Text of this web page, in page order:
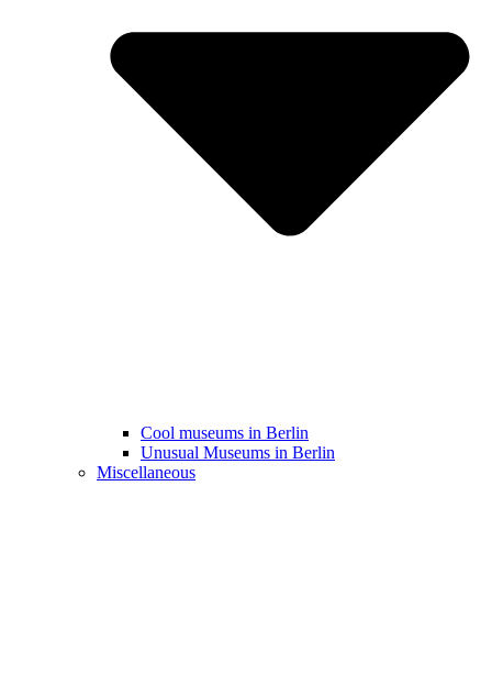
Cool museums in Berlin
Unusual Museums in Berlin
Miscellaneous